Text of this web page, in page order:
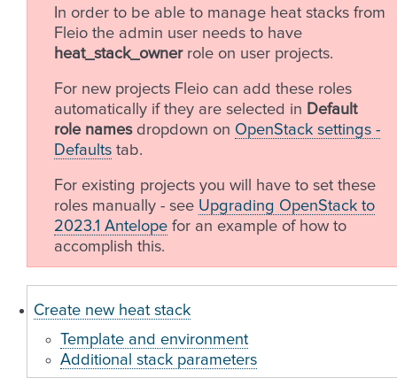
In order to be able to manage heat stacks from
Fleio the admin user needs to have
heat_stack_ownerrole on user projects.
For new projects Fleio can add these roles
automatically if they are selected in Default
role namesdropdown on OpenStack settings -
Defaults tab.
For existing projects you will have to set these
roles manually - see Upgrading OpenStack to
2023.1 Antelope for an example of how to
accomplish this.
Create new heat stack
Template and environment
Additional stack parameters